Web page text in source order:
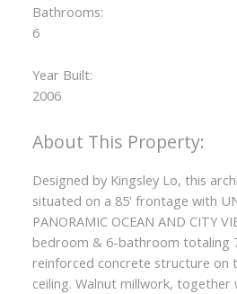
Bathrooms:
6
Year Built:
2006
Designed by Kingsley Lo, this
situated on a 85' frontage with
PANORAMIC OCEAN AND CITY
bedroom & 6-bathroom totaling
reinforced concrete structure on
ceiling. Walnut millwork, together